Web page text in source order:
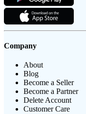
Company
About
Blog
Become a Seller
Become a Partner
Delete Account
Customer Care